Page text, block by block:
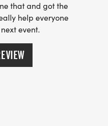
that and got the
help everyone
event.